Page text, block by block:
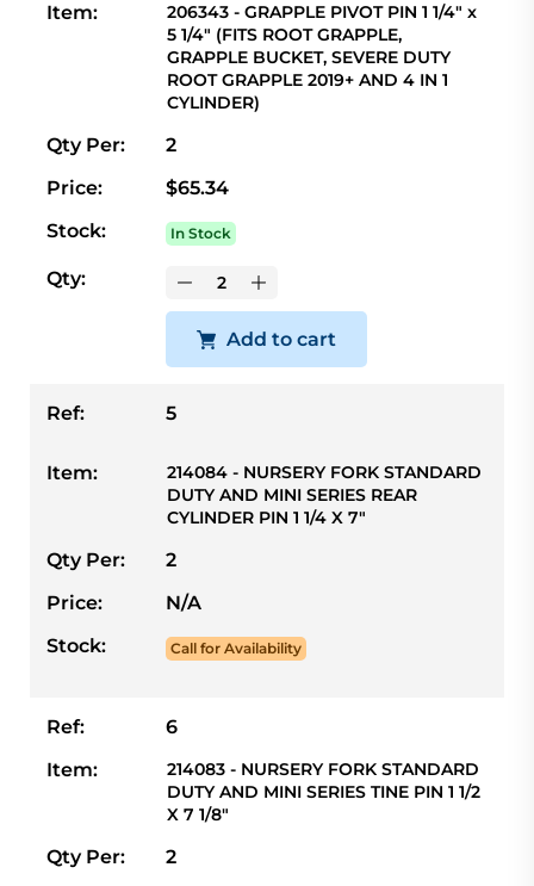
Item:
206343 - GRAPPLE PIVOT PIN 1 1/4" x
5 1/4" (FITS ROOT GRAPPLE,
GRAPPLE BUCKET, SEVERE DUTY
ROOT GRAPPLE 2019+ AND 4 IN 1
CYLINDER)
Qty Per:
2
Price:
$65.34
Stock:
In Stock
Qty:
Add to cart
Ref: 5
Item:
214084 - NURSERY FORK STANDARD
DUTY AND MINI SERIES REAR
CYLINDER PIN 1 1/4 X 7"
Qty Per:
2
Price:
N/A
Stock:
Call for Availability
Ref:
6
Item:
214083 - NURSERY FORK STANDARD
DUTY AND MINI SERIES TINE PIN 1 1/2
X 7 1/8"
Qty Per:
2